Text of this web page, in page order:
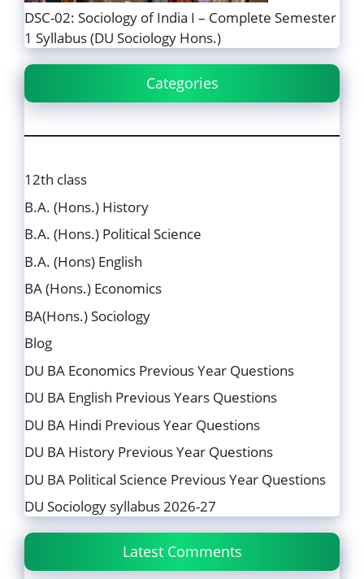
DSC-02: Sociology of India I – Complete Semester
1 Syllabus (DU Sociology Hons.)
Categories
12th class
B.A. (Hons.) History
B.A. (Hons.) Political Science
B.A. (Hons) English
BA (Hons.) Economics
BA(Hons.) Sociology
Blog
DU BA Economics Previous Year Questions
DU BA English Previous Years Questions
DU BA Hindi Previous Year Questions
DU BA History Previous Year Questions
DU BA Political Science Previous Year Questions
DU Sociology syllabus 2026-27
Latest Comments